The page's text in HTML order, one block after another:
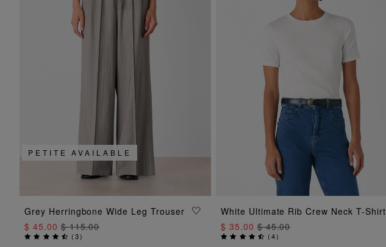
ADD TO BAG
PETITE AVAILABLE
Grey Herringbone Wide Leg Trouser
$ 45.00$ 115.00
(3)
ADD TO BAG
White Ultimate Rib Crew Neck T-Shirt
$ 35.00$ 45.00
(4)